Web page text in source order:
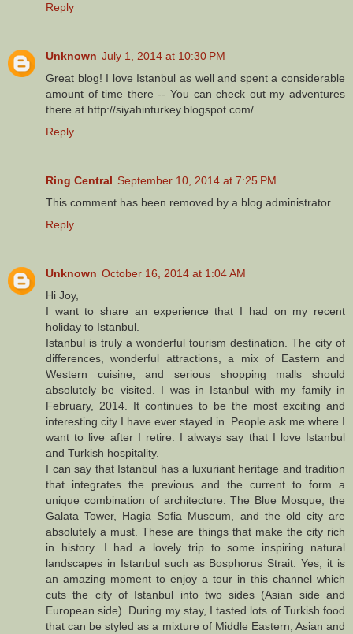
Reply
Unknown July 1, 2014 at 10:30 PM
Great blog! I love Istanbul as well and spent a considerable
amount of time there -- You can check out my adventures
there at http://siyahinturkey.blogspot.com/
Reply
Ring Central September 10, 2014 at 7:25 PM
This comment has been removed by a blog administrator.
Reply
Unknown October 16, 2014 at 1:04 AM
Hi Joy,
I want to share an experience that I had on my recent
holiday to Istanbul.
Istanbul is truly a wonderful tourism destination. The city of
differences, wonderful attractions, a mix of Eastern and
Western cuisine, and serious shopping malls should
absolutely be visited. I was in Istanbul with my family in
February, 2014. It continues to be the most exciting and
interesting city I have ever stayed in. People ask me where I
want to live after I retire. I always say that I love Istanbul
and Turkish hospitality.
I can say that Istanbul has a luxuriant heritage and tradition
that integrates the previous and the current to form a
unique combination of architecture. The Blue Mosque, the
Galata Tower, Hagia Sofia Museum, and the old city are
absolutely a must. These are things that make the city rich
in history. I had a lovely trip to some inspiring natural
landscapes in Istanbul such as Bosphorus Strait. Yes, it is
an amazing moment to enjoy a tour in this channel which
cuts the city of Istanbul into two sides (Asian side and
European side). During my stay, I tasted lots of Turkish food
that can be styled as a mixture of Middle Eastern, Asian and